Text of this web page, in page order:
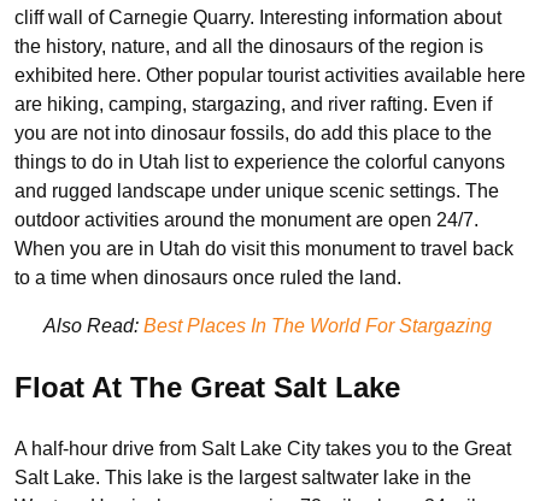
cliff wall of Carnegie Quarry. Interesting information about
the history, nature, and all the dinosaurs of the region is
exhibited here. Other popular tourist activities available here
are hiking, camping, stargazing, and river rafting. Even if
you are not into dinosaur fossils, do add this place to the
things to do in Utah list to experience the colorful canyons
and rugged landscape under unique scenic settings. The
outdoor activities around the monument are open 24/7.
When you are in Utah do visit this monument to travel back
to a time when dinosaurs once ruled the land.
Also Read: Best Places In The World For Stargazing
Float At The Great Salt Lake
A half-hour drive from Salt Lake City takes you to the Great
Salt Lake. This lake is the largest saltwater lake in the